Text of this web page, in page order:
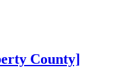
County]